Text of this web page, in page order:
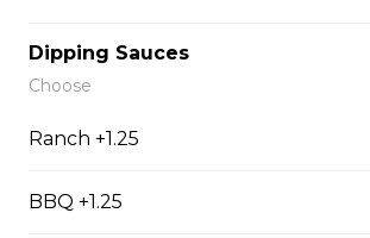
B.L.T
Dipping Sauces
Choose
Ranch +1.25
BBQ +1.25